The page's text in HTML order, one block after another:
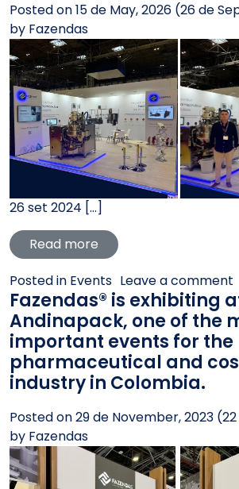
Posted on15 de May, 2026 (26 de
by Fazendas
26 set 2024 […]
Read more from Fazendas®
Posted in Events Leave a comment
Fazendas® is exhibiting
Andinapack, one of the
important events for the
pharmaceutical and
industry in Colombia.
Posted on29 de November, 2023
by Fazendas